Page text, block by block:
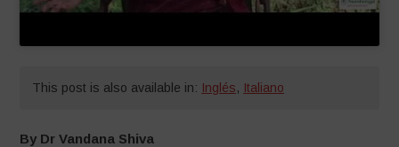
This post is also available in: Inglés, Italiano
By Dr Vandana Shiva